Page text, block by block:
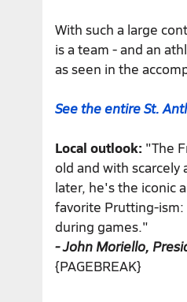
With such a large
is a team - and an
as seen in the
See the entire St.
Local outlook: "The
old and with
later, he's the iconic
favorite Prutting-
during games."
- John Moriello,
{PAGEBREAK}